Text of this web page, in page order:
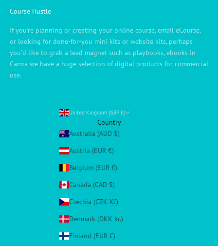
Course Hustle
If you're planning or creating your online course, email eCourse,
or looking for done-for-you mini kits or website kits, perhaps
you'd like to grab a lead magnet such as playbooks, ebooks in
Canva we have a huge selection of digital products for commercial
use.
United Kingdom (GBP £)
Country
Australia (AUD $)
Austria (EUR €)
Belgium (EUR €)
Canada (CAD $)
Czechia (CZK Kč)
Denmark (DKK kr.)
Finland (EUR €)